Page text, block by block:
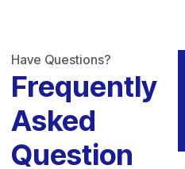
Have Questions?
Frequently
Asked
Question